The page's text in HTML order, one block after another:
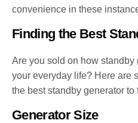
convenience in these
Finding the Best
Are you sold on how
your everyday life? Here are
the best standby generator to
Generator Size